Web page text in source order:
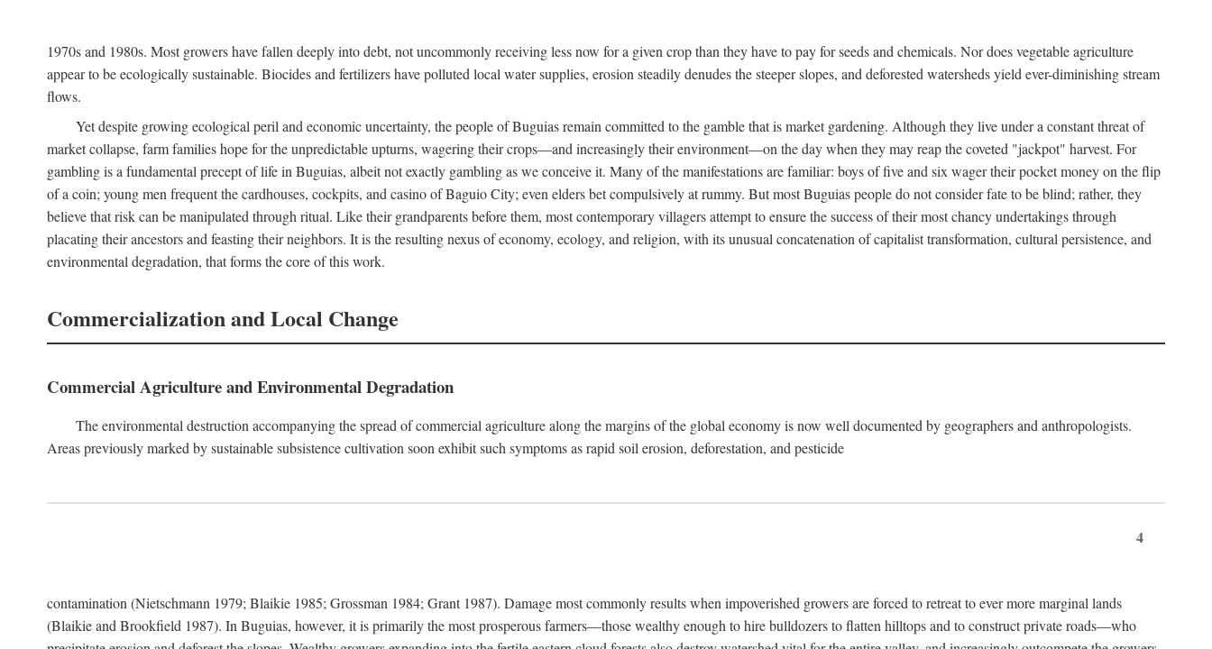
1970s and 1980s. Most growers have fallen deeply into debt, not uncommonly receiving less now for a given crop than they have to pay for seeds and chemicals. Nor does vegetable agriculture
appear to be ecologically sustainable. Biocides and fertilizers have polluted local water supplies, erosion steadily denudes the steeper slopes, and deforested watersheds yield ever-diminishing stream
flows.
Yet despite growing ecological peril and economic uncertainty, the people of Buguias remain committed to the gamble that is market gardening. Although they live under a constant threat of
market collapse, farm families hope for the unpredictable upturns, wagering their crops—and increasingly their environment—on the day when they may reap the coveted "jackpot" harvest. For
gambling is a fundamental precept of life in Buguias, albeit not exactly gambling as we conceive it. Many of the manifestations are familiar: boys of five and six wager their pocket money on the flip
of a coin; young men frequent the cardhouses, cockpits, and casino of Baguio City; even elders bet compulsively at rummy. But most Buguias people do not consider fate to be blind; rather, they
believe that risk can be manipulated through ritual. Like their grandparents before them, most contemporary villagers attempt to ensure the success of their most chancy undertakings through
placating their ancestors and feasting their neighbors. It is the resulting nexus of economy, ecology, and religion, with its unusual concatenation of capitalist transformation, cultural persistence, and
environmental degradation, that forms the core of this work.
Commercialization and Local Change
Commercial Agriculture and Environmental Degradation
The environmental destruction accompanying the spread of commercial agriculture along the margins of the global economy is now well documented by geographers and anthropologists.
Areas previously marked by sustainable subsistence cultivation soon exhibit such symptoms as rapid soil erosion, deforestation, and pesticide
4
contamination (Nietschmann 1979; Blaikie 1985; Grossman 1984; Grant 1987). Damage most commonly results when impoverished growers are forced to retreat to ever more marginal lands
(Blaikie and Brookfield 1987). In Buguias, however, it is primarily the most prosperous farmers—those wealthy enough to hire bulldozers to flatten hilltops and to construct private roads—who